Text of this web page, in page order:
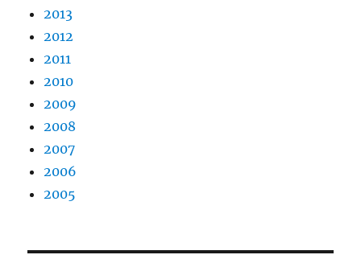
2013
2012
2011
2010
2009
2008
2007
2006
2005